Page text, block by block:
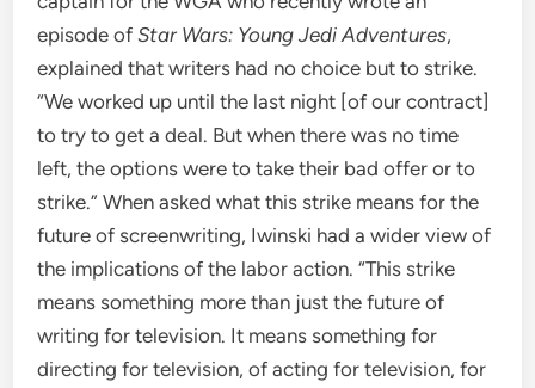
episode ofStar Wars: Young Jedi Adventures,
explained that writers had no choice but to strike.
“We worked up until the last night [of our contract]
to try to get a deal. But when there was no time
left, the options were to take their bad offer or to
strike.” When asked what this strike means for the
future of screenwriting, Iwinski had a wider view of
the implications of the labor action. “This strike
means something more than just the future of
writing for television. It means something for
directing for television, of acting for television, for